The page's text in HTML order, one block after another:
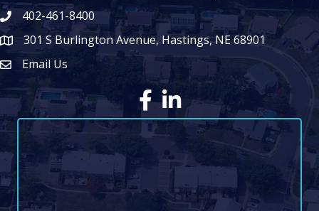
402-461-8400
map icon301 S Burlington Avenue, Hastings, NE 68901
Envelope Icon
Email Us
FacebookLinkedIn